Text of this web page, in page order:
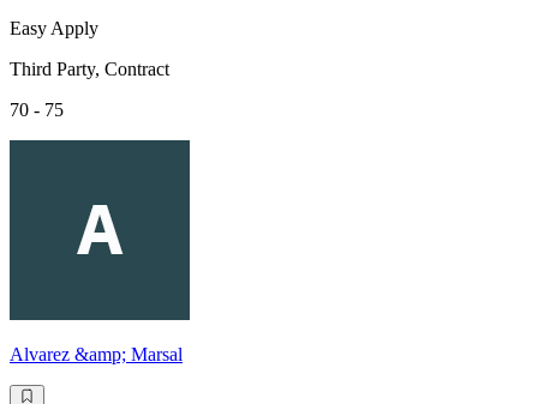
Easy Apply
Third Party, Contract
70 - 75
Alvarez &amp; Marsal